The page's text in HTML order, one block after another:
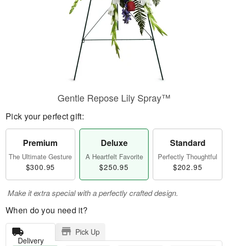
Gentle Repose Lily Spray™
Pick your perfect gift:
Premium
The Ultimate Gesture
$300.95
Deluxe
A Heartfelt Favorite
$250.95
Standard
Perfectly Thoughtful
$202.95
Make it extra special with a perfectly crafted design.
When do you need it?
Delivery
Pick Up